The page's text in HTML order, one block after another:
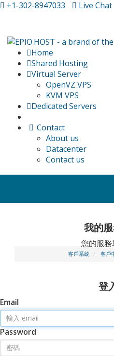
+1-302-8947033 Live Chat
Home
Shared Hosting
Virtual Server
OpenVZ VPS
KVM VPS
Dedicated Servers
Contact
About us
Datacenter
Contact us
我的
您的服
客戶系統 客戶
登
Email
Password